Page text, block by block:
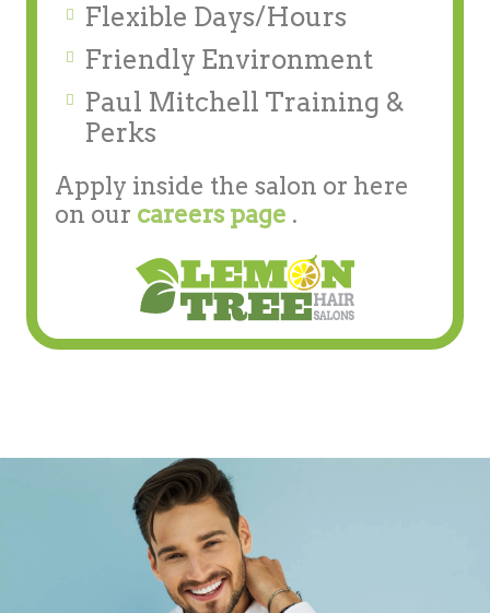
Flexible Days/Hours
Friendly Environment
Paul Mitchell Training &
Perks
Apply inside the salon or here
on our careers page .